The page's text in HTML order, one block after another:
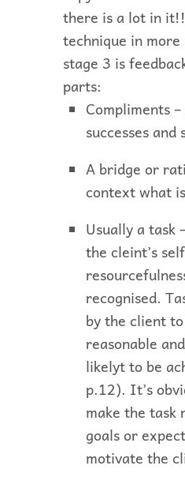
there is a lot in
technique in
stage 3 is
parts:
Compliments
successes
A bridge or
context what
Usually a task
the cleint’s
recognised.
by the client
reasonable
likelyt to be
p.12). It’s
make the task
goals or
motivate the